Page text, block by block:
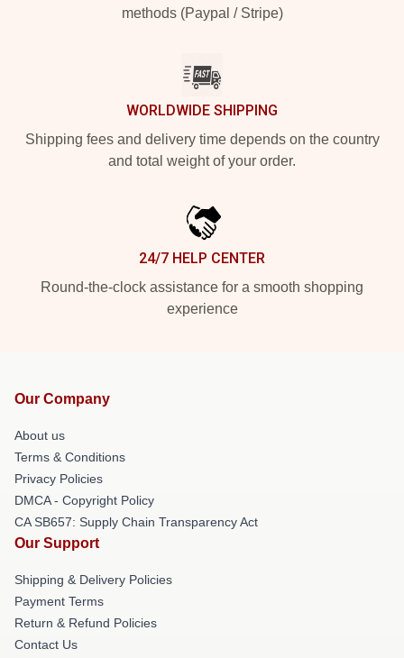
methods (Paypal / Stripe)
WORLDWIDE SHIPPING
Shipping fees and delivery time depends on the country
and total weight of your order.
24/7 HELP CENTER
Round-the-clock assistance for a smooth shopping
experience
Our Company
About us
Terms & Conditions
Privacy Policies
DMCA - Copyright Policy
CA SB657: Supply Chain Transparency Act
Our Support
Shipping & Delivery Policies
Payment Terms
Return & Refund Policies
Contact Us